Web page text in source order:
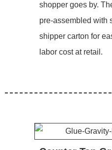
shopper goes by.
pre-assembled with
shipper carton for
labor cost at retail.